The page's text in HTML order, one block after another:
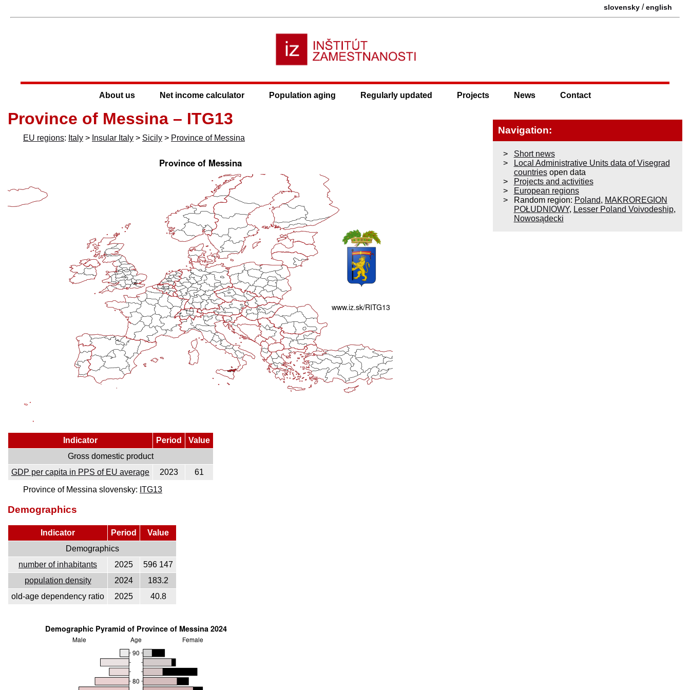
slovensky /english
About us Net income calculator Population aging Regularly updated Projects News Contact
Province of Messina – ITG13
EU regions: Italy > Insular Italy > Sicily > Province of Messina
Indicator Period
Value
Gross domestic product
GDP per capita in PPS of EU average
2023
61
Province of Messina slovensky: ITG13
Demographics
Indicator Period
Value
Demographics
number of inhabitants
2025
596 147
population density
2024
183.2
old-age dependency ratio
2025 40.8
Navigation:
Short news
Local Administrative Units data of Visegrad
countriesopen data
Projects and activities
European regions
Random region: Poland, MAKROREGION
POŁUDNIOWY, Lesser Poland Voivodeship,
Nowosądecki